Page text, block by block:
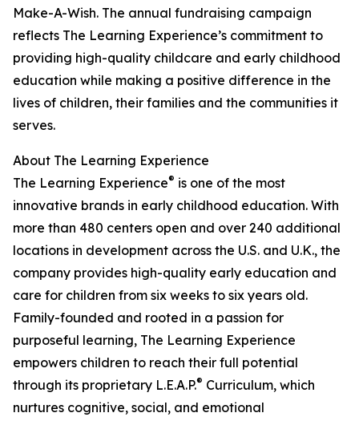
Make-A-Wish. The annual fundraising campaign
reflects The Learning Experience’s commitment to
providing high-quality childcare and early childhood
education while making a positive difference in the
lives of children, their families and the communities it
serves.
About The Learning Experience
The Learning Experience® is one of the most
innovative brands in early childhood education. With
more than 480 centers open and over 240 additional
locations in development across the U.S. and U.K., the
company provides high-quality early education and
care for children from six weeks to six years old.
Family-founded and rooted in a passion for
purposeful learning, The Learning Experience
empowers children to reach their full potential
through its proprietary L.E.A.P.® Curriculum, which
nurtures cognitive, social, and emotional